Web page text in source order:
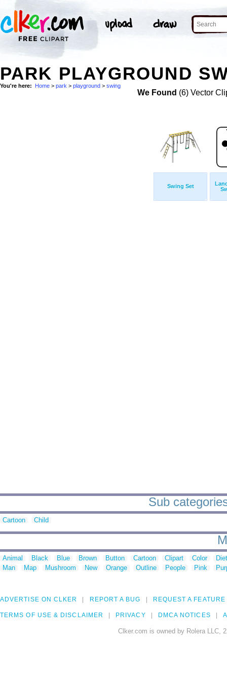
PARK PLAYGROUND
You're here: Home > park > playground > swing
We Found (6) Vector
Swing Set
Sub
Cartoon Child
Animal Black Blue Brown Button Cartoon Clipart Color
Man
Map Mushroom New Orange Outline People Pink
ADVERTISE ON CLKER REPORT A BUG REQUEST A FEATURE
TERMS OF USE & DISCLAIMER PRIVACY DMCA NOTICES
Clker.com is owned by Rolera LLC,